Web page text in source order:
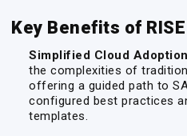
Key Benefits of
Simplified Cloud
the complexities of
offering a guided path to
configured best practices
templates.